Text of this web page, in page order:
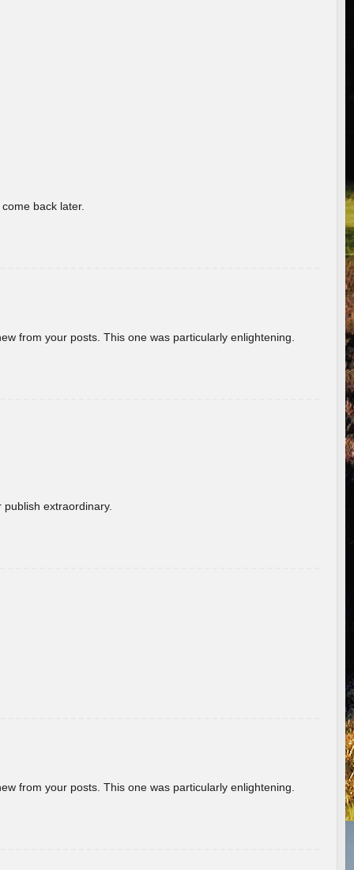
back later.
from your posts. This one was particularly enlightening.
extraordinary.
from your posts. This one was particularly enlightening.